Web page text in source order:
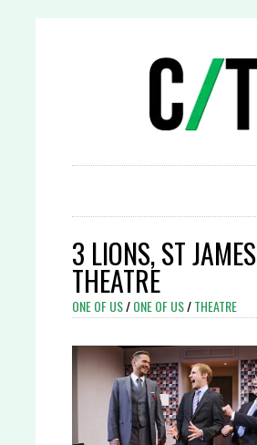
3 LIONS, ST JAMES
THEATRE
ONE OF US/ONE OF US/THEATRE